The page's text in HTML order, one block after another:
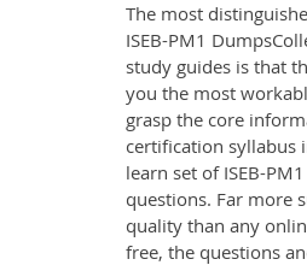
The most
ISEB-PM1
study guides is that
you the most
grasp the core
certification syllabus
learn set of ISEB-
questions. Far more
quality than any
free, the questions